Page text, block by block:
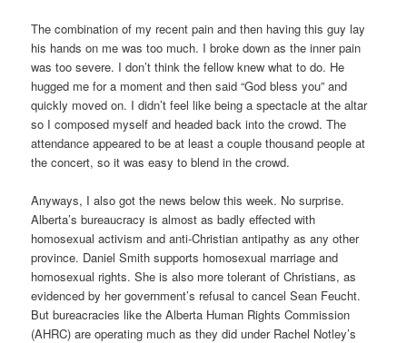
The combination of my recent pain and then having this guy lay
his hands on me was too much. I broke down as the inner pain
was too severe. I don’t think the fellow knew what to do. He
hugged me for a moment and then said “God bless you” and
quickly moved on. I didn’t feel like being a spectacle at the altar
so I composed myself and headed back into the crowd. The
attendance appeared to be at least a couple thousand people at
the concert, so it was easy to blend in the crowd.
Anyways, I also got the news below this week. No surprise.
Alberta’s bureaucracy is almost as badly effected with
homosexual activism and anti-Christian antipathy as any other
province. Daniel Smith supports homosexual marriage and
homosexual rights. She is also more tolerant of Christians, as
evidenced by her government’s refusal to cancel Sean Feucht.
But bureacracies like the Alberta Human Rights Commission
(AHRC) are operating much as they did under Rachel Notley’s